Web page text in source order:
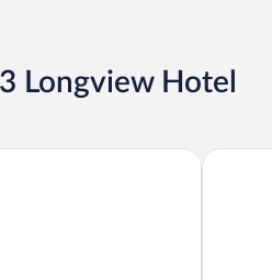
Longview Hotel
Kelso